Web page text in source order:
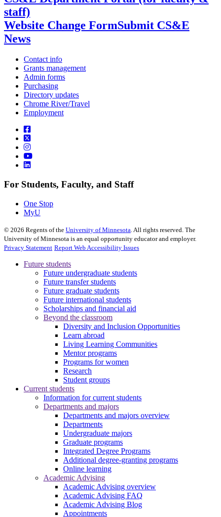
staff)
Website Change FormSubmit CS&E
News
Contact info
Grants management
Admin forms
Purchasing
Directory updates
Chrome River/Travel
Employment
For Students, Faculty, and Staff
One Stop
MyU
© 2026 Regents of the University of Minnesota . All rights reserved. The
University of Minnesota is an equal opportunity educator and employer.
Privacy Statement Report Web Accessibility Issues
Future students
Future undergraduate students
Future transfer students
Future graduate students
Future international students
Scholarships and financial aid
Beyond the classroom
Diversity and Inclusion Opportunities
Learn abroad
Living Learning Communities
Mentor programs
Programs for women
Research
Student groups
Current students
Information for current students
Departments and majors
Departments and majors overview
Departments
Undergraduate majors
Graduate programs
Integrated Degree Programs
Additional degree-granting programs
Online learning
Academic Advising
Academic Advising overview
Academic Advising FAQ
Academic Advising Blog
Appointments